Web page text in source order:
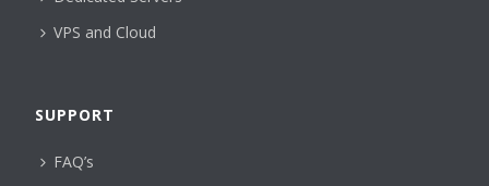
VPS and Cloud
SUPPORT
FAQ’s